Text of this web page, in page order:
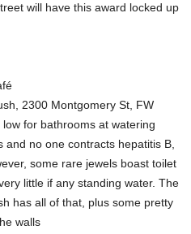
will have this award locked up
2300 Montgomery St, FW
for bathrooms at watering
and no one contracts hepatitis B,
some rare jewels boast toilet
little if any standing water. The
has all of that, plus some pretty
walls